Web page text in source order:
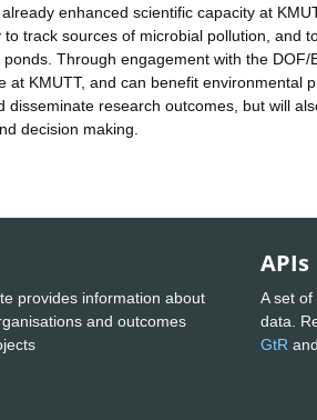
enhanced scientific capacity at
to track sources of microbial pollution, and
Through engagement with the
at KMUTT, and can benefit
disseminate research outcomes, but will
decision making.
provides information about
and outcomes
APIs
A set of
data.
GtR and